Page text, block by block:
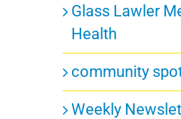
Glass Lawler
Health
community
Weekly